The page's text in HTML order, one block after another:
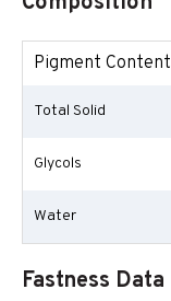
Pigment Content
Total Solid
Glycols
Water
Fastness Data